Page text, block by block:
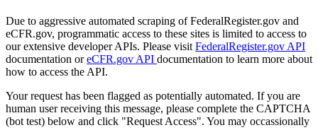
Due to aggressive automated scraping of FederalRegister.gov and
eCFR.gov, programmatic access to these sites is limited to access to
our extensive developer APIs. Please visit FederalRegister.gov API
documentation oreCFR.gov API documentation to learn more about
how to access the API.
Your request has been flagged as potentially automated. If you are
human user receiving this message, please complete the CAPTCHA
(bot test) below and click "Request Access". You may occassionally